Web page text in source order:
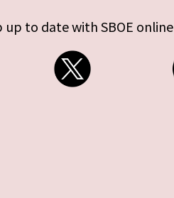
up to date with SBOE online